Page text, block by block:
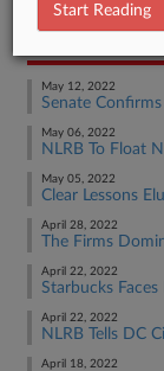
May 12, 2022
Senate
May 06, 2022
NLRB To Float
May 05, 2022
Clear Lessons
April 28, 2022
The Firms
April 22, 2022
Starbucks
April 22, 2022
NLRB Tells DC
April 18, 2022
Start Reading